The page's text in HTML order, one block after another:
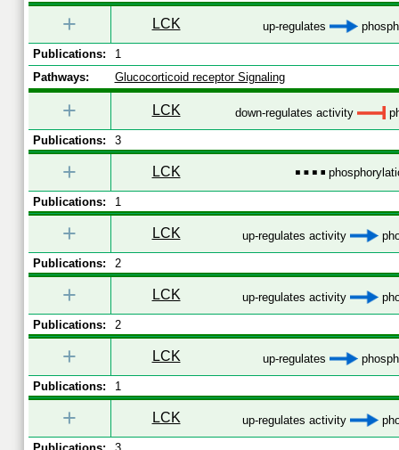
+ LCK up-regulates
Publications:
1
Pathways:
Glucocorticoid receptor Signaling
+ LCK down-regulates activity
Publications: 3
+ LCK
Publications: 1
+ LCK up-regulates activity
Publications: 2
+ LCK up-regulates activity
Publications: 2
+ LCK up-regulates
Publications: 1
+ LCK up-regulates activity